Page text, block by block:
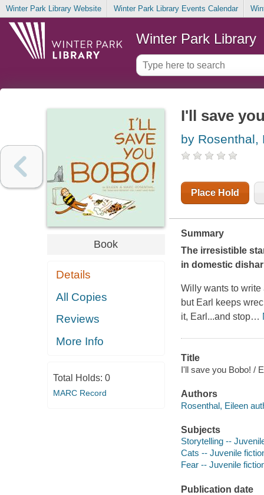
Winter Park Library Website Winter Park Library Events Calendar
Winter Park Library
Book
Details
All Copies
Reviews
More Info
Total Holds: 0
MARC Record
I'll save
by Rosenthal,
Place Hold
Summary
The irresistible
in domestic
Willy wants to write
but Earl keeps
it, Earl...and stop…
Title
I'll save you Bobo! /
Authors
Rosenthal, Eileen
Subjects
Storytelling --
Cats -- Juvenile
Fear -- Juvenile
Publication date